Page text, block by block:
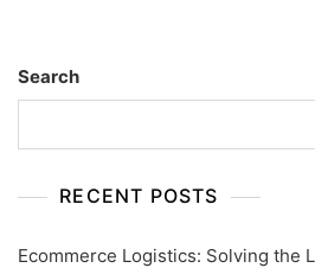
Search
RECENT POSTS
Ecommerce Logistics: Solving the